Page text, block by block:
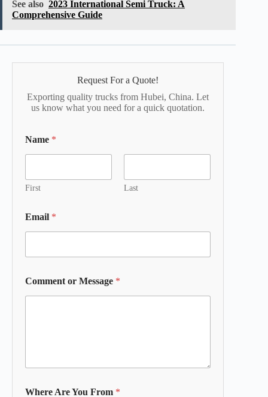
See also 2023 International Semi Truck: A
Comprehensive Guide
Request For a Quote!
Exporting quality trucks from Hubei, China. Let
us know what you need for a quick quotation.
Name *
First Last
Email *
Comment or Message *
Where Are You From *